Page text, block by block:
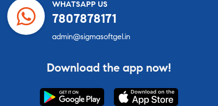
WHATSAPP US
7807878171
admin@sigmasoftgel.in
Download the app now!